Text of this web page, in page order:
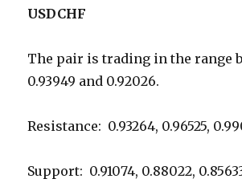
USDCHF
The pair is trading in the range
0.93949 and 0.92026.
Resistance: 0.93264, 0.96525,
Support: 0.91074, 0.88022,